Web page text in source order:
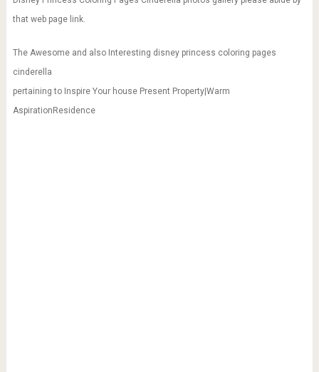
that web page link.
The Awesome and also Interesting disney princess coloring pages
cinderella
pertaining to Inspire Your house Present Property|Warm
AspirationResidence